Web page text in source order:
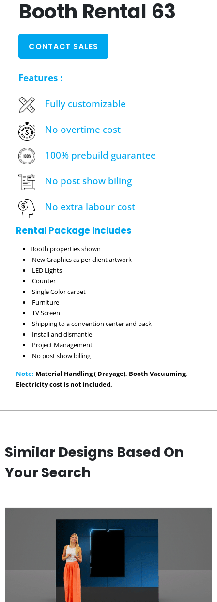
Booth Rental 63
CONTACT SALES
Features :
Fully customizable
No overtime cost
100% prebuild guarantee
No post show biling
No extra labour cost
Rental Package Includes
Booth properties shown
New Graphics as per client artwork
LED Lights
Counter
Single Color carpet
Furniture
TV Screen
Shipping to a convention center and back
Install and dismantle
Project Management
No post show billing
Note: Material Handling ( Drayage), Booth Vacuuming,
Electricity cost is not included.
Similar Designs Based On
Your Search